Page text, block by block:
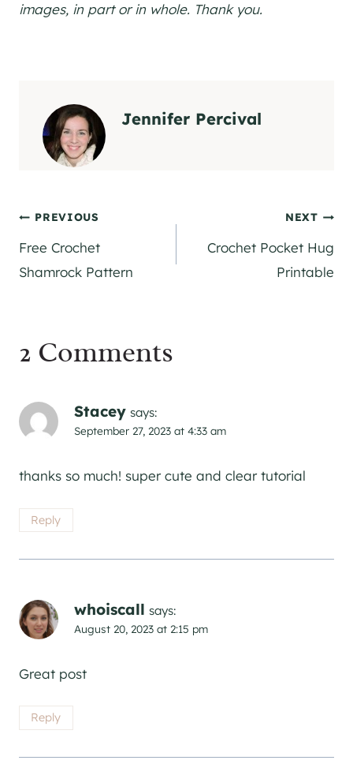
images, in part or in whole. Thank you.
Jennifer Percival
Post
navigation
PREVIOUS
Free Crochet
Shamrock Pattern
NEXT
Crochet Pocket Hug
Printable
2 Comments
Stacey says:
September 27, 2023 at 4:33 am
thanks so much! super cute and clear tutorial
Reply
whoiscall says:
August 20, 2023 at 2:15 pm
Great post
Reply